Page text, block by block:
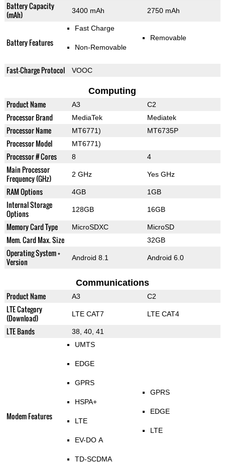
Battery Capacity
(mAh)
3400 mAh 2750 mAh
Battery Features
Fast Charge
Non-Removable
Removable
Fast-Charge Protocol VOOC
Computing
Product Name A3 C2
Processor Brand MediaTek Mediatek
Processor Name MT6771) MT6735P
Processor Model MT6771)
Processor # Cores 8 4
Main Processor
Frequency (GHz)
2 GHz Yes GHz
RAM Options 4GB 1GB
Internal Storage
Options
128GB 16GB
Memory Card Type MicroSDXC MicroSD
Mem. Card Max. Size 32GB
Operating System +
Version
Android 8.1 Android 6.0
Communications
Product Name A3 C2
LTE Category
(Download)
LTE CAT7 LTE CAT4
LTE Bands 38, 40, 41
Modem Features
UMTS
EDGE
GPRS
HSPA+
LTE
EV-DO A
TD-SCDMA
GPRS
EDGE
LTE